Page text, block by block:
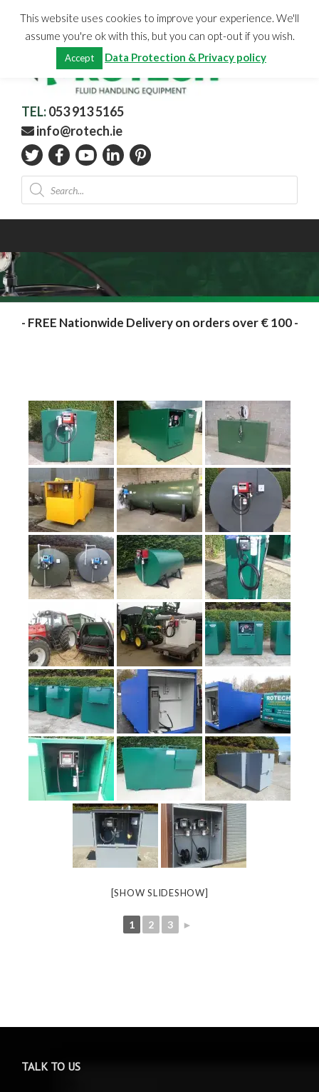
content
CHECKOUT
Total:
0.00
TEL:053 913 5165
info@rotech.ie
Products
search
- FREE Nationwide Delivery on orders over € 100 -
[SHOW SLIDESHOW]
1 2 3 ►
TALK TO US
This website uses cookies to improve your experience. We'll
assume you're ok with this, but you can opt-out if you wish.
Accept Data Protection & Privacy policy